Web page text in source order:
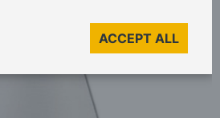
ACCEPT ALL